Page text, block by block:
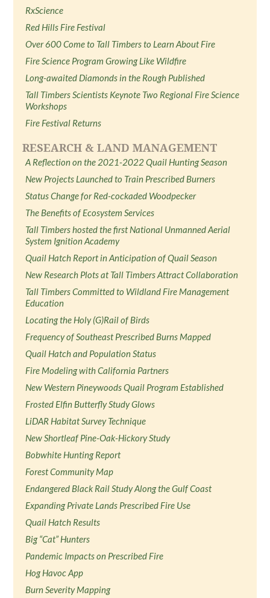
RxScience
Red Hills Fire Festival
Over 600 Come to Tall Timbers to Learn About Fire
Fire Science Program Growing Like Wildfire
Long-awaited Diamonds in the Rough Published
Tall Timbers Scientists Keynote Two Regional Fire Science
Workshops
Fire Festival Returns
RESEARCH & LAND MANAGEMENT
A Reflection on the 2021-2022 Quail Hunting Season
New Projects Launched to Train Prescribed Burners
Status Change for Red-cockaded Woodpecker
The Benefits of Ecosystem Services
Tall Timbers hosted the first National Unmanned Aerial
System Ignition Academy
Quail Hatch Report in Anticipation of Quail Season
New Research Plots at Tall Timbers Attract Collaboration
Tall Timbers Committed to Wildland Fire Management
Education
Locating the Holy (G)Rail of Birds
Frequency of Southeast Prescribed Burns Mapped
Quail Hatch and Population Status
Fire Modeling with California Partners
New Western Pineywoods Quail Program Established
Frosted Elfin Butterfly Study Glows
LiDAR Habitat Survey Technique
New Shortleaf Pine-Oak-Hickory Study
Bobwhite Hunting Report
Forest Community Map
Endangered Black Rail Study Along the Gulf Coast
Expanding Private Lands Prescribed Fire Use
Quail Hatch Results
Big “Cat” Hunters
Pandemic Impacts on Prescribed Fire
Hog Havoc App
Burn Severity Mapping